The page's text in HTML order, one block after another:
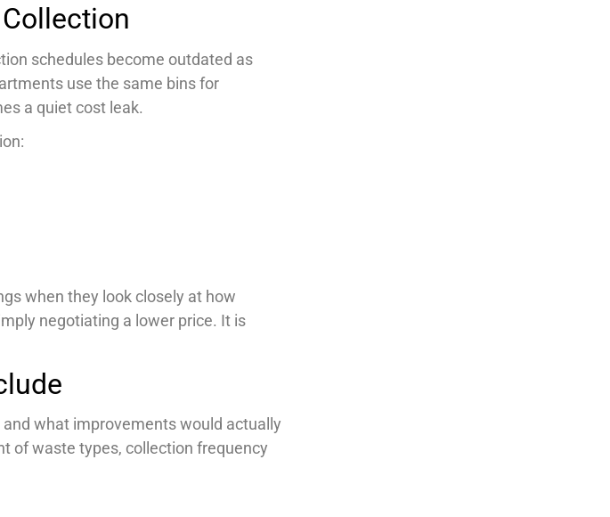
schedules become outdated as
use the same bins for
a quiet cost leak.
when they look closely at how
negotiating a lower price. It is
what improvements would actually
of waste types, collection frequency